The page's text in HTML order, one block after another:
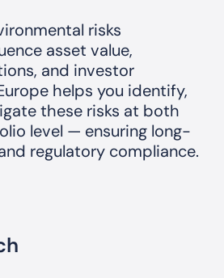
risks
asset value,
and investor
helps you identify,
these risks at both
level — ensuring long-
regulatory compliance.